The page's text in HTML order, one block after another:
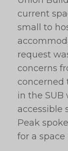
current
small to
request
concerns
concerned
in the SUB
accessible
Peak
for a space